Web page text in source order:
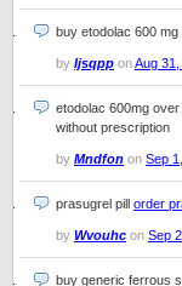
buy etodolac 600 mg
by Ijsqpp onAug
etodolac 600mg
without prescription
by Mndfon on Sep
prasugrel pill order
by Wvouhc on Sep
buy generic ferrous